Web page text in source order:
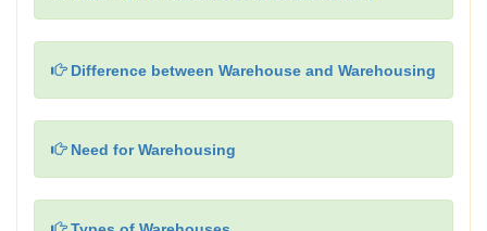
Difference between Warehouse and Warehousing
Need for Warehousing